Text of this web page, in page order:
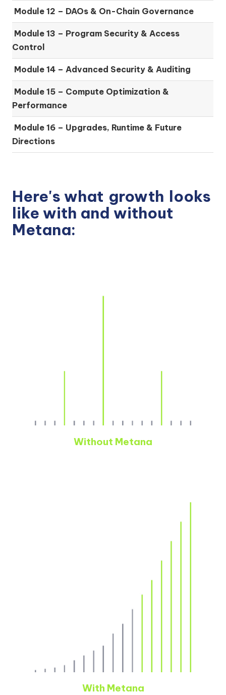
Module 12 – DAOs & On-Chain Governance
Module 13 – Program Security & Access
Control
Module 14 – Advanced Security & Auditing
Module 15 – Compute Optimization &
Performance
Module 16 – Upgrades, Runtime & Future
Directions
Here's what growth looks
like with and without
Metana:
Without Metana
With Metana